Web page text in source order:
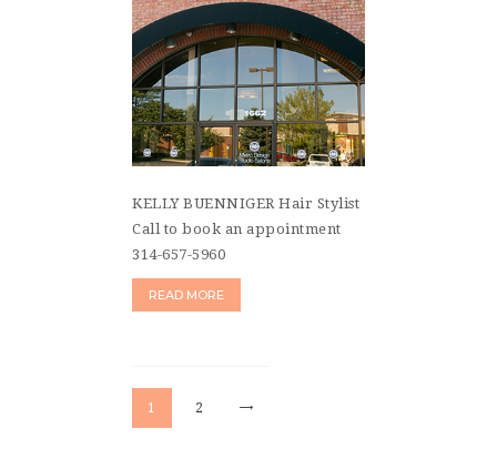
KELLY BUENNIGER Hair Stylist
Call to book an appointment
314-657-5960
READ MORE
PAGE
1 PAGE
2